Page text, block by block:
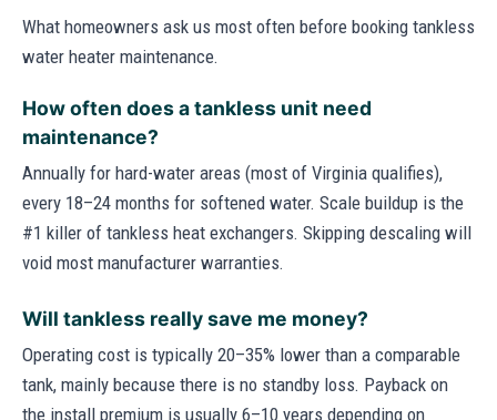
What homeowners ask us most often before booking tankless
water heater maintenance.
How often does a tankless unit need
maintenance?
Annually for hard-water areas (most of Virginia qualifies),
every 18–24 months for softened water. Scale buildup is the
#1 killer of tankless heat exchangers. Skipping descaling will
void most manufacturer warranties.
Will tankless really save me money?
Operating cost is typically 20–35% lower than a comparable
tank, mainly because there is no standby loss. Payback on
the install premium is usually 6–10 years depending on